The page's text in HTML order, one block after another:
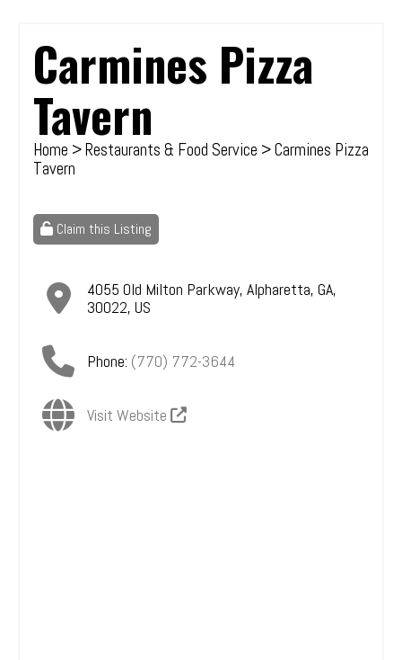
Carmines Pizza
Tavern
Home >Restaurants & Food Service > Carmines Pizza
Tavern
Claim this Listing
4055 Old Milton Parkway, Alpharetta, GA,
30022, US
Phone: (770) 772-3644
Visit Website